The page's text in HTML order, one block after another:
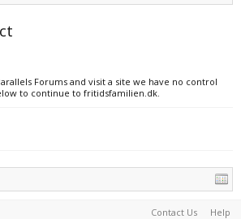
Forums and visit a site we have no control
to continue to fritidsfamilien.dk.
Contact Us Help